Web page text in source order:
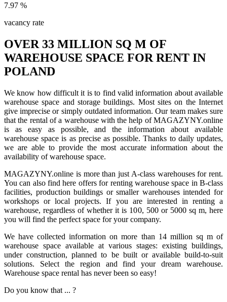
7.97 %
vacancy rate
OVER 33 MILLION SQ M OF
WAREHOUSE SPACE FOR RENT IN
POLAND
We know how difficult it is to find valid information about available
warehouse space and storage buildings. Most sites on the Internet
give imprecise or simply outdated information. Our team makes sure
that the rental of a warehouse with the help of MAGAZYNY.online
is as easy as possible, and the information about available
warehouse space is as precise as possible. Thanks to daily updates,
we are able to provide the most accurate information about the
availability of warehouse space.
MAGAZYNY.online is more than just A-class warehouses for rent.
You can also find here offers for renting warehouse space in B-class
facilities, production buildings or smaller warehouses intended for
workshops or local projects. If you are interested in renting a
warehouse, regardless of whether it is 100, 500 or 5000 sq m, here
you will find the perfect space for your company.
We have collected information on more than 14 million sq m of
warehouse space available at various stages: existing buildings,
under construction, planned to be built or available build-to-suit
solutions. Select the region and find your dream warehouse.
Warehouse space rental has never been so easy!
Do you know that ... ?